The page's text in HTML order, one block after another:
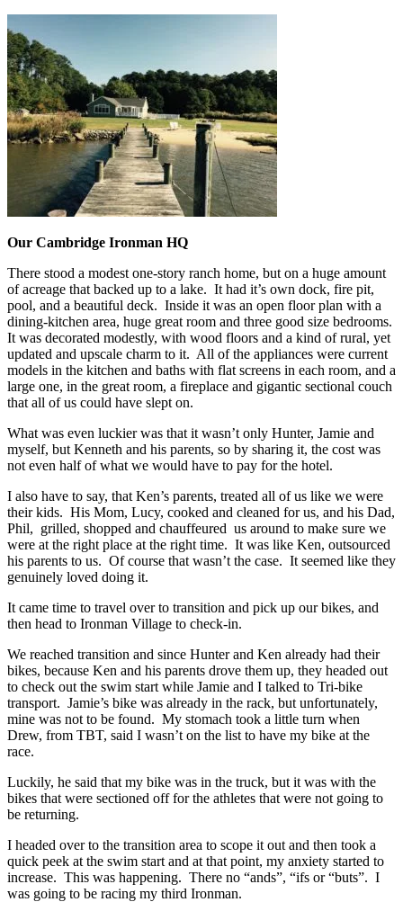
Our Cambridge Ironman HQ
There stood a modest one-story ranch home, but on a huge amount
of acreage that backed up to a lake. It had it’s own dock, fire pit,
pool, and a beautiful deck. Inside it was an open floor plan with a
dining-kitchen area, huge great room and three good size bedrooms.
It was decorated modestly, with wood floors and a kind of rural, yet
updated and upscale charm to it. All of the appliances were current
models in the kitchen and baths with flat screens in each room, and a
large one, in the great room, a fireplace and gigantic sectional couch
that all of us could have slept on.
What was even luckier was that it wasn’t only Hunter, Jamie and
myself, but Kenneth and his parents, so by sharing it, the cost was
not even half of what we would have to pay for the hotel.
I also have to say, that Ken’s parents, treated all of us like we were
their kids. His Mom, Lucy, cooked and cleaned for us, and his Dad,
Phil, grilled, shopped and chauffeured us around to make sure we
were at the right place at the right time. It was like Ken, outsourced
his parents to us. Of course that wasn’t the case. It seemed like they
genuinely loved doing it.
It came time to travel over to transition and pick up our bikes, and
then head to Ironman Village to check-in.
We reached transition and since Hunter and Ken already had their
bikes, because Ken and his parents drove them up, they headed out
to check out the swim start while Jamie and I talked to Tri-bike
transport. Jamie’s bike was already in the rack, but unfortunately,
mine was not to be found. My stomach took a little turn when
Drew, from TBT, said I wasn’t on the list to have my bike at the
race.
Luckily, he said that my bike was in the truck, but it was with the
bikes that were sectioned off for the athletes that were not going to
be returning.
I headed over to the transition area to scope it out and then took a
quick peek at the swim start and at that point, my anxiety started to
increase. This was happening. There no “ands”, “ifs or “buts”. I
was going to be racing my third Ironman.